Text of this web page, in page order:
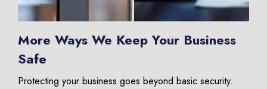
More Ways We Keep Your Business
Safe
Protecting your business goes beyond basic security.